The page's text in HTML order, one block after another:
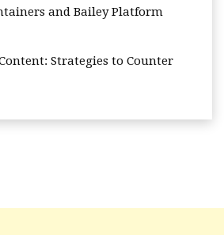
and Bailey Platform
Strategies to Counter